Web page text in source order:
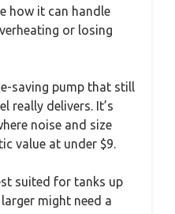
how it can handle
or losing
saving pump that still
really delivers. It’s
noise and size
value at under $9.
suited for tanks up
might need a